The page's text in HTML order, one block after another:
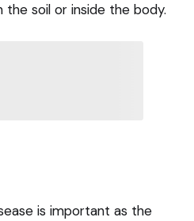
the soil or inside the body.
is important as the